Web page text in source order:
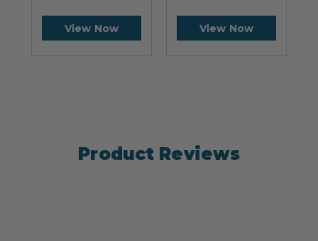
View Now View Now
Product Reviews